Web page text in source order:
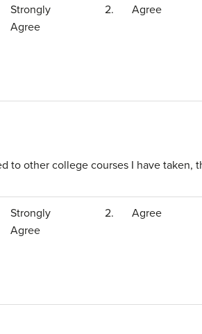
Strongly
Agree
2. Agree
to other college courses I have taken,
Strongly
Agree
2. Agree